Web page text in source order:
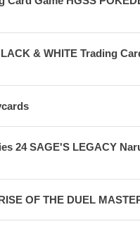
& WHITE Trading
24 SAGE'S LEGACY
OF THE DUEL